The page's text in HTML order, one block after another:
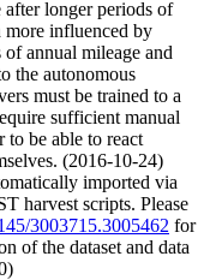
after longer periods of
influenced by
annual mileage and
the autonomous
must be trained to a
sufficient manual
to be able to react
(2016-10-24)
imported via
harvest scripts. Please
3003715.3005462 for
of the dataset and data